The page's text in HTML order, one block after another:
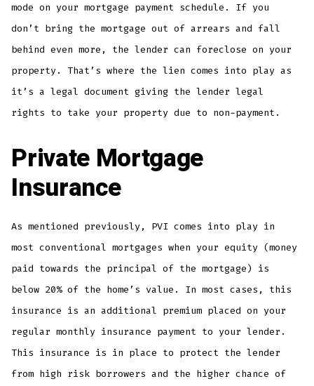
mode on your mortgage payment schedule. If you
don’t bring the mortgage out of arrears and fall
behind even more, the lender can foreclose on your
property. That’s where the lien comes into play as
it’s a legal document giving the lender legal
rights to take your property due to non-payment.
Private Mortgage
Insurance
As mentioned previously, PVI comes into play in
most conventional mortgages when your equity (money
paid towards the principal of the mortgage) is
below 20% of the home’s value. In most cases, this
insurance is an additional premium placed on your
regular monthly insurance payment to your lender.
This insurance is in place to protect the lender
from high risk borrowers and the higher chance of